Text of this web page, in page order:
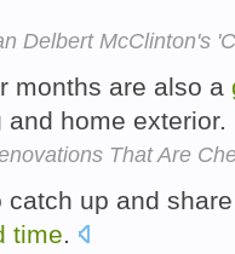
Delbert McClinton's
months are also a
and home exterior.
That Are
catch up and
time.